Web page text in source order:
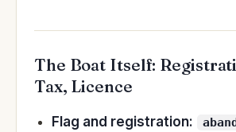
The Boat Itself:
Tax, Licence
Flag and registration: